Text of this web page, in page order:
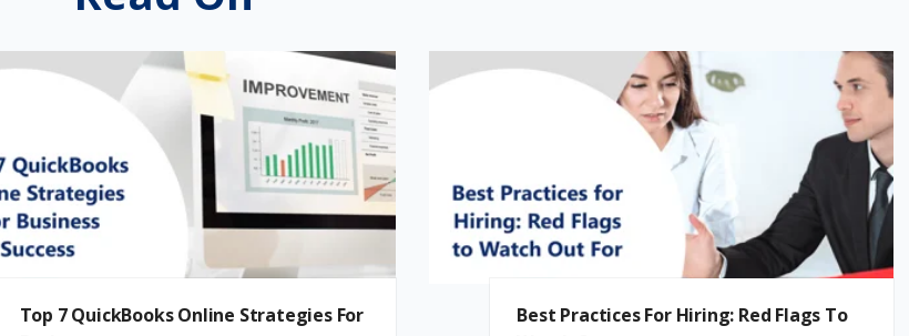
Top 7 QuickBooks Online Strategies For
Best Practices For Hiring: Red Flags To